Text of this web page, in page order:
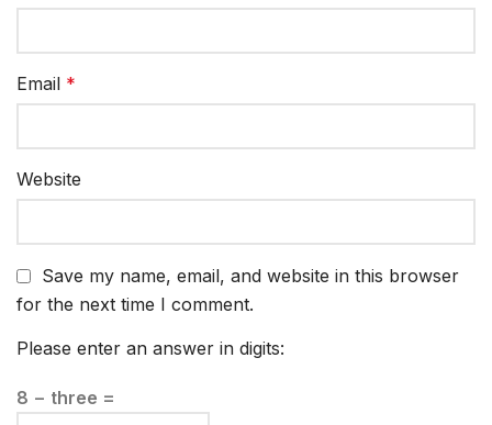
Email *
Website
Save my name, email, and website in this browser
for the next time I comment.
Please enter an answer in digits:
8 − three =